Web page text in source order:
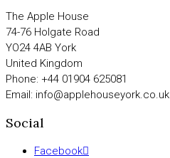
The Apple House
74-76 Holgate Road
YO24 4AB York
United Kingdom
Phone: +44 01904 625081
Email: info@applehouseyork.co.uk
Social
Facebook